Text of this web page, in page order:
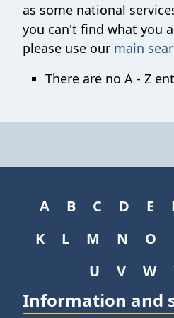
as some national
you can't find what you
please use our main
There are no A - Z
A B C D E
K
L M N O
U
V W
Information and